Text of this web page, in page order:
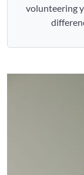
volunteering